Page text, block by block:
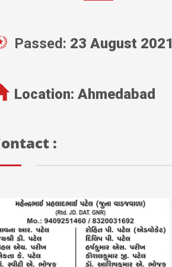
Passed: 23 August 2021
Location: Ahmedabad
: